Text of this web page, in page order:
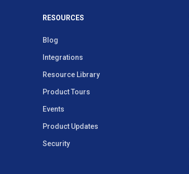
RESOURCES
Blog
Integrations
Resource Library
Product Tours
Events
Product Updates
Security